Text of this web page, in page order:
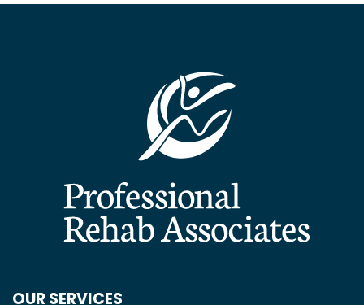
OUR SERVICES